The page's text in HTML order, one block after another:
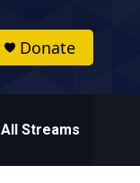
Donate
All Streams